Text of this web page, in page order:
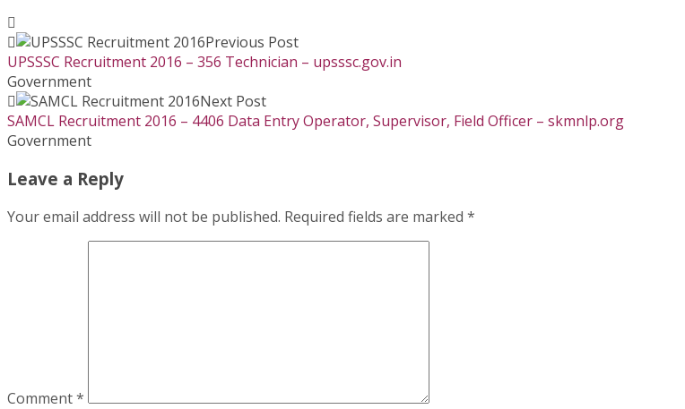
Previous Post
UPSSSC Recruitment 2016 – 356 Technician – upsssc.gov.in
Government
Next Post
SAMCL Recruitment 2016 – 4406 Data Entry Operator, Supervisor, Field Officer – skmnlp.org
Government
Leave a Reply
Your email address will not be published. Required fields are marked *
Comment*